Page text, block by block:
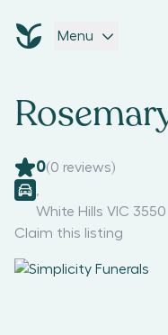
Menu
0(0 reviews)
White Hills VIC 3550
Claim this listing